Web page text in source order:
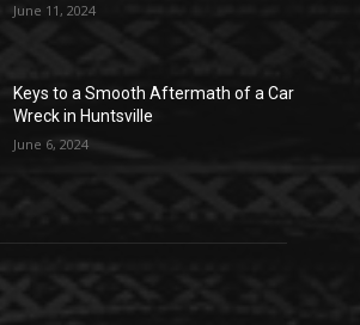
June 11, 2024
Keys to a Smooth Aftermath of a Car
Wreck in Huntsville
June 6, 2024